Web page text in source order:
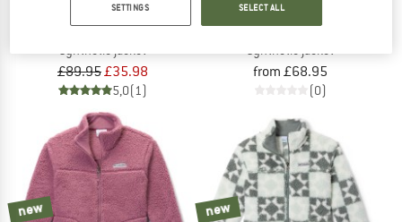
COLUMBIA
£89.95£35.98
5,0(1)
COLUMBIA
from £68.95
(0)
new new
SETTINGS SELECT ALL